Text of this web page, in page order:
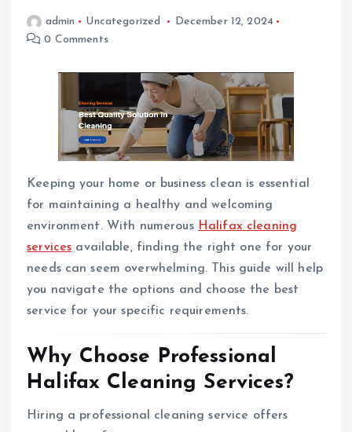
admin Uncategorized
December 12, 2024
0 Comments
Keeping your home or business clean is essential
for maintaining a healthy and welcoming
environment. With numerous Halifax cleaning
services available, finding the right one for your
needs can seem overwhelming. This guide will help
you navigate the options and choose the best
service for your specific requirements.
Why Choose Professional
Halifax Cleaning Services?
Hiring a professional cleaning service offers